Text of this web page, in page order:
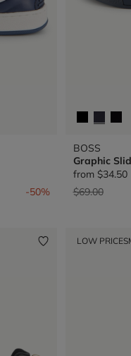
-50%
BOSS
Graphic
from $34.50
Price
$69.00to
LOW PRICES